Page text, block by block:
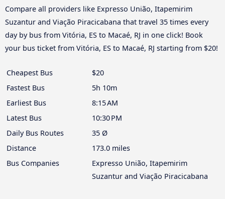
Compare all providers like Expresso União, Itapemirim
Suzantur and Viação Piracicabana that travel 35 times every
day by bus from Vitória, ES to Macaé, RJ in one click! Book
your bus ticket from Vitória, ES to Macaé, RJ starting from $20!
Cheapest Bus
$20
Fastest Bus
5h 10m
Earliest Bus
8:15 AM
Latest Bus
10:30 PM
Daily Bus Routes
35 Ø
Distance
173.0 miles
Bus Companies
Expresso União, Itapemirim
Suzantur and Viação Piracicabana